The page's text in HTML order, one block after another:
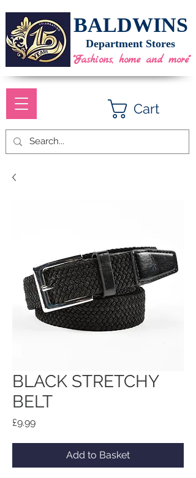
BALDWINS
Cart
Department Stores
"Fashions, home and more"
BLACK STRETCHY
BELT
£9.99Price
Add to Basket